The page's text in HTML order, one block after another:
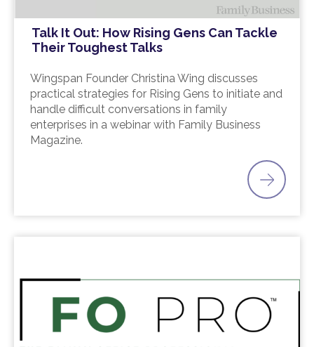
Talk It Out: How Rising Gens Can Tackle
Their Toughest Talks
Wingspan Founder Christina Wing discusses
practical strategies for Rising Gens to initiate and
handle difficult conversations in family
enterprises in a webinar with Family Business
Magazine.